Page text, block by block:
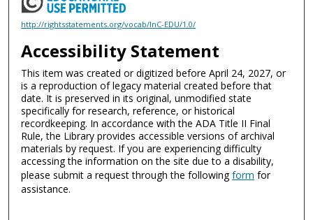
http://rightsstatements.org/vocab/InC-EDU/1.0/
Accessibility Statement
This item was created or digitized before April 24, 2027, or
is a reproduction of legacy material created before that
date. It is preserved in its original, unmodified state
specifically for research, reference, or historical
recordkeeping. In accordance with the ADA Title II Final
Rule, the Library provides accessible versions of archival
materials by request. If you are experiencing difficulty
accessing the information on the site due to a disability,
please submit a request through the followingform for
assistance.